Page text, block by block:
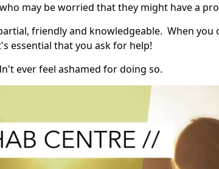
may be worried that they might have a
friendly and knowledgeable. When you
essential that you ask for help!
ever feel ashamed for doing so.